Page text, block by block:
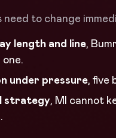
to change
length and line,
under pressure, five
strategy, MI cannot